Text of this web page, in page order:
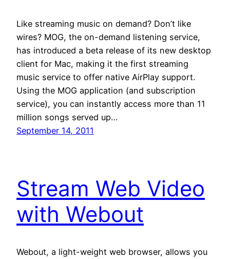
Like streaming music on demand? Don’t like
wires? MOG, the on-demand listening service,
has introduced a beta release of its new desktop
client for Mac, making it the first streaming
music service to offer native AirPlay support.
Using the MOG application (and subscription
service), you can instantly access more than 11
million songs served up…
September 14, 2011
Stream Web Video
with Webout
Webout, a light-weight web browser, allows you